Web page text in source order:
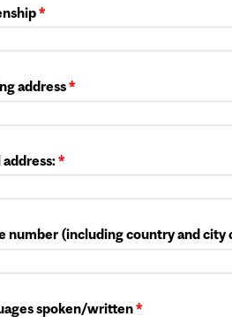
*
address*
address:*
number (including country and city
spoken/written*